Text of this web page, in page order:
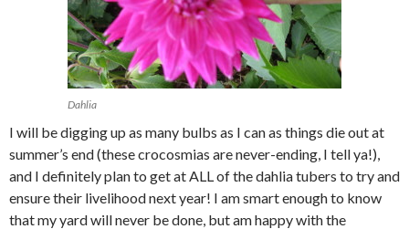
Dahlia
I will be digging up as many bulbs as I can as things die out at
summer’s end (these crocosmias are never-ending, I tell ya!),
and I definitely plan to get at ALL of the dahlia tubers to try and
ensure their livelihood next year! I am smart enough to know
that my yard will never be done, but am happy with the